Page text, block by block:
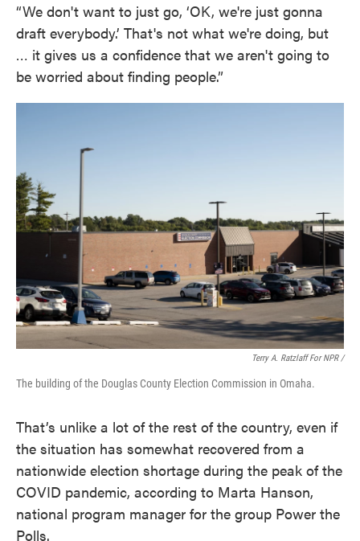
“We don't want to just go, ‘OK, we're just gonna
draft everybody.’ That's not what we're doing, but
… it gives us a confidence that we aren't going to
be worried about finding people.”
Terry A. Ratzlaff For NPR /
The building of the Douglas County Election Commission in Omaha.
That’s unlike a lot of the rest of the country, even if
the situation has somewhat recovered from a
nationwide election shortage during the peak of the
COVID pandemic, according to Marta Hanson,
national program manager for the group Power the
Polls.